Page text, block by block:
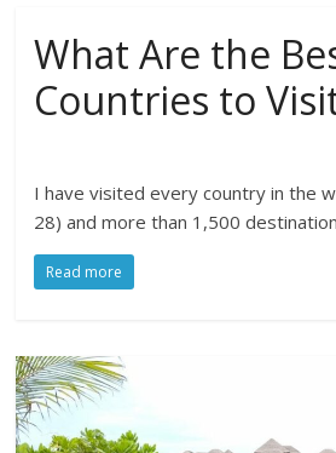
What Are the
Countries to
I have visited every country in the
28) and more than 1,500
Read more